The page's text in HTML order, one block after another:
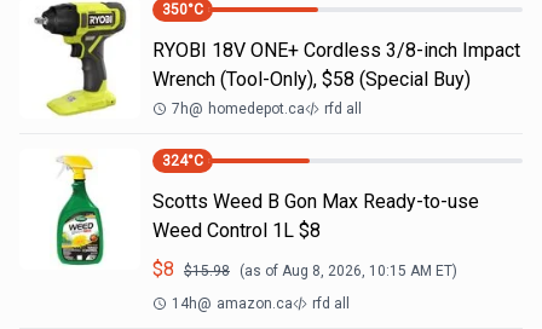
350°C
RYOBI 18V ONE+ Cordless 3/8-inch Impact
Wrench (Tool-Only), $58 (Special Buy)
7h@ homedepot.ca rfd all
324°C
Scotts Weed B Gon Max Ready-to-use
Weed Control 1L $8
$8 $15.98 (as of Aug 8, 2026, 10:15 AM ET)
14h@ amazon.ca rfd all